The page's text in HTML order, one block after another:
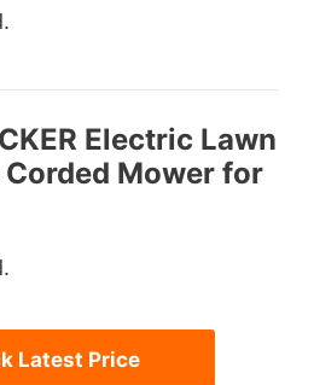
Electric Lawn
Corded Mower for
Latest Price